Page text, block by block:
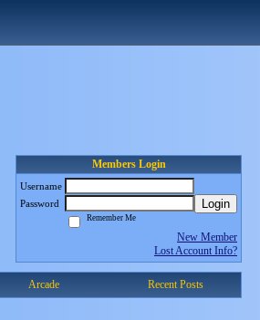
Members Login
Username
Password
Login
Remember Me
New Member
Lost Account Info?
Arcade Recent Posts